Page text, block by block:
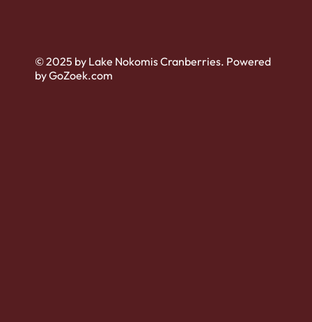
© 2025 by Lake Nokomis Cranberries. Powered
by GoZoek.com